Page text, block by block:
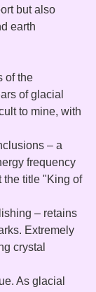
but also
earth
of the
of glacial
to mine, with
– a
frequency
the title "King of
– retains
Extremely
crystal
As glacial